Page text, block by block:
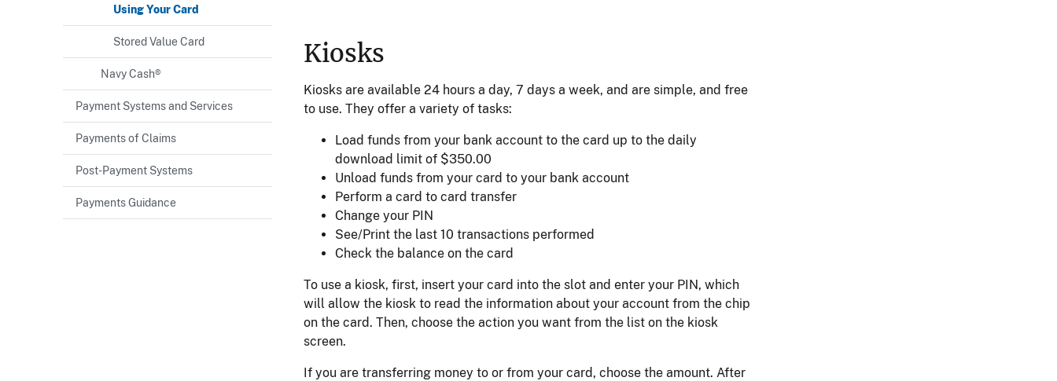
Kiosks
Kiosks are available 24 hours a day, 7 days a week, and are simple, and free
to use. They offer a variety of tasks:
Load funds from your bank account to the card up to the daily
download limit of $350.00
Unload funds from your card to your bank account
Perform a card to card transfer
Change your PIN
See/Print the last 10 transactions performed
Check the balance on the card
To use a kiosk, first, insert your card into the slot and enter your PIN, which
will allow the kiosk to read the information about your account from the chip
on the card. Then, choose the action you want from the list on the kiosk
screen.
If you are transferring money to or from your card, choose the amount. After
Using Your Card
Stored Value Card
Navy Cash®
Payment Systems and Services
Payments of Claims
Post-Payment Systems
Payments Guidance